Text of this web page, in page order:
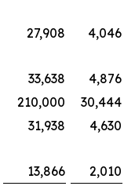
27,908
4,046
33,638
4,876
210,000
30,444
31,938
4,630
13,866
2,010